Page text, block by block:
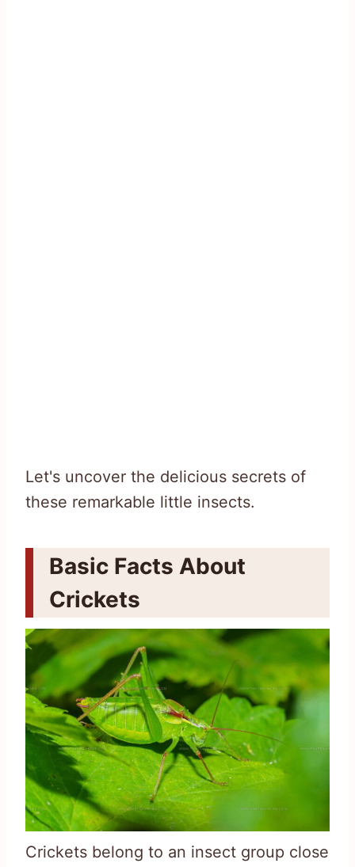
Let's uncover the delicious secrets of
these remarkable little insects.
Basic Facts About
Crickets
Crickets belong to an insect group close